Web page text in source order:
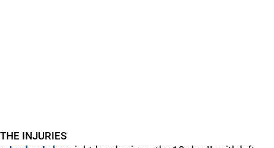
THE INJURIES